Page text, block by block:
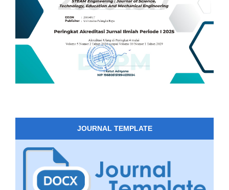
JOURNAL TEMPLATE